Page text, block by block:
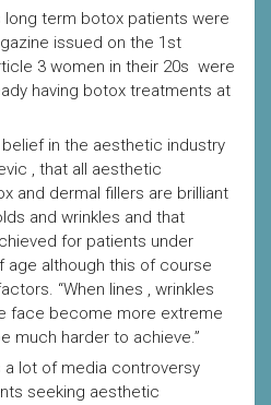
long term botox patients were
issued on the 1st
3 women in their 20s were
having botox treatments at
in the aesthetic industry
, that all aesthetic
and dermal fillers are brilliant
and wrinkles and that
for patients under
age although this of course
“When lines , wrinkles
face become more extreme
much harder to achieve.”
a lot of media controversy
seeking aesthetic